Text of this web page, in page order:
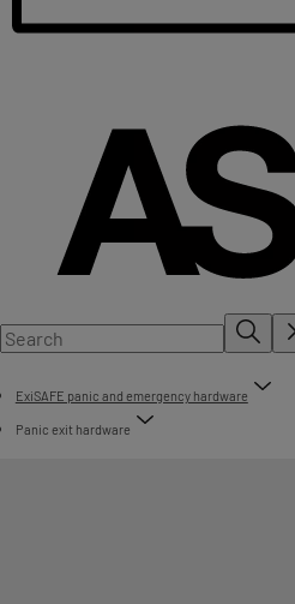
ExiSAFE panic and emergency hardware
Panic exit hardware